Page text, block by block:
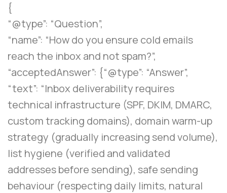
{
“@type”: “Question”,
“name”: “How do you ensure cold emails
reach the inbox and not spam?”,
“acceptedAnswer”: {“@type”: “Answer”,
“text”: “Inbox deliverability requires
technical infrastructure (SPF, DKIM, DMARC,
custom tracking domains), domain warm-up
strategy (gradually increasing send volume),
list hygiene (verified and validated
addresses before sending), safe sending
behaviour (respecting daily limits, natural